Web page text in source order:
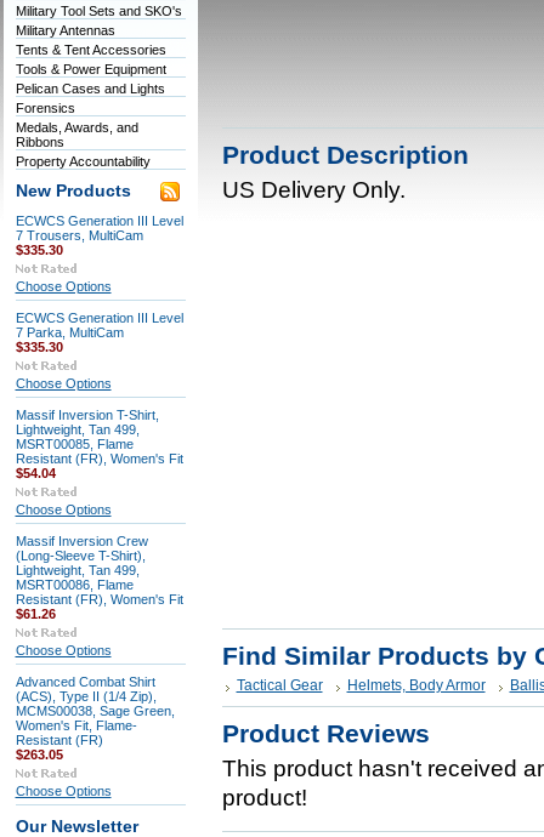
Military Tool Sets and SKO's
Military Antennas
Tents & Tent Accessories
Tools & Power Equipment
Pelican Cases and Lights
Forensics
Medals, Awards, and
Ribbons
Property Accountability
New Products
ECWCS Generation III Level
7 Trousers, MultiCam
$335.30
Choose Options
ECWCS Generation III Level
7 Parka, MultiCam
$335.30
Choose Options
Massif Inversion T-Shirt,
Lightweight, Tan 499,
MSRT00085, Flame
Resistant (FR), Women's Fit
$54.04
Choose Options
Massif Inversion Crew
(Long-Sleeve T-Shirt),
Lightweight, Tan 499,
MSRT00086, Flame
Resistant (FR), Women's Fit
$61.26
Choose Options
Advanced Combat Shirt
(ACS), Type II (1/4 Zip),
MCMS00038, Sage Green,
Women's Fit, Flame-
Resistant (FR)
$263.05
Choose Options
Our Newsletter
Product Description
US Delivery Only.
Find Similar Products by
Tactical Gear Helmets, Body Armor
Product Reviews
This product hasn't received
product!